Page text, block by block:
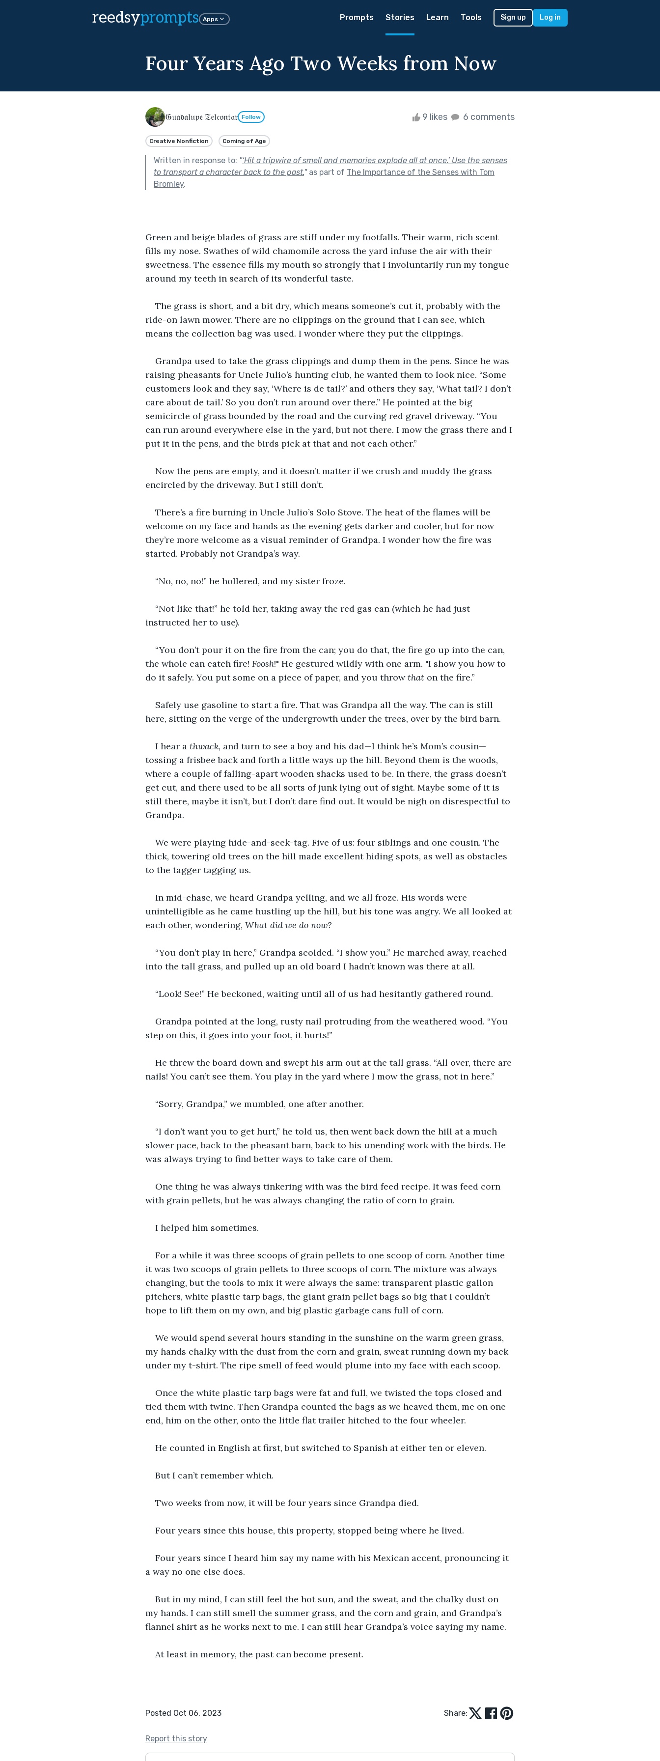
reedsyprompts Apps Prompts Stories Learn Tools Sign up Log in
Four Years Ago Two Weeks from Now
𝔊𝔲𝔞𝔡𝔞𝔩𝔲𝔭𝔢 𝔗𝔢𝔩𝔠𝔬𝔫𝔱𝔞𝔯 Follow 9 likes 6 comments
Creative Nonfiction Coming of Age
Written in response to: "‘Hit a tripwire of smell and memories explode all at once.’ Use the senses
to transport a character back to the past."as part of The Importance of the Senses with Tom
Bromley.
Green and beige blades of grass are stiff under my footfalls. Their warm, rich scent
fills my nose. Swathes of wild chamomile across the yard infuse the air with their
sweetness. The essence fills my mouth so strongly that I involuntarily run my tongue
around my teeth in search of its wonderful taste.
The grass is short, and a bit dry, which means someone’s cut it, probably with the
ride-on lawn mower. There are no clippings on the ground that I can see, which
means the collection bag was used. I wonder where they put the clippings.
Grandpa used to take the grass clippings and dump them in the pens. Since he was
raising pheasants for Uncle Julio’s hunting club, he wanted them to look nice. “Some
customers look and they say, ‘Where is de tail?’ and others they say, ‘What tail? I don’t
care about de tail.’ So you don’t run around over there.” He pointed at the big
semicircle of grass bounded by the road and the curving red gravel driveway. “You
can run around everywhere else in the yard, but not there. I mow the grass there and I
put it in the pens, and the birds pick at that and not each other.”
Now the pens are empty, and it doesn’t matter if we crush and muddy the grass
encircled by the driveway. But I still don’t.
There’s a fire burning in Uncle Julio’s Solo Stove. The heat of the flames will be
welcome on my face and hands as the evening gets darker and cooler, but for now
they’re more welcome as a visual reminder of Grandpa. I wonder how the fire was
started. Probably not Grandpa’s way.
“No, no, no!” he hollered, and my sister froze.
“Not like that!” he told her, taking away the red gas can (which he had just
instructed her to use).
“You don’t pour it on the fire from the can; you do that, the fire go up into the can,
the whole can catch fire! Foosh!" He gestured wildly with one arm. "I show you how to
do it safely. You put some on a piece of paper, and you throw that on the fire.”
Safely use gasoline to start a fire. That was Grandpa all the way. The can is still
here, sitting on the verge of the undergrowth under the trees, over by the bird barn.
I hear a thwack, and turn to see a boy and his dad—I think he’s Mom’s cousin—
tossing a frisbee back and forth a little ways up the hill. Beyond them is the woods,
where a couple of falling-apart wooden shacks used to be. In there, the grass doesn’t
get cut, and there used to be all sorts of junk lying out of sight. Maybe some of it is
still there, maybe it isn’t, but I don’t dare find out. It would be nigh on disrespectful to
Grandpa.
We were playing hide-and-seek-tag. Five of us: four siblings and one cousin. The
thick, towering old trees on the hill made excellent hiding spots, as well as obstacles
to the tagger tagging us.
In mid-chase, we heard Grandpa yelling, and we all froze. His words were
unintelligible as he came hustling up the hill, but his tone was angry. We all looked at
each other, wondering, What did we do now?
“You don’t play in here,” Grandpa scolded. “I show you.” He marched away, reached
into the tall grass, and pulled up an old board I hadn’t known was there at all.
“Look! See!” He beckoned, waiting until all of us had hesitantly gathered round.
Grandpa pointed at the long, rusty nail protruding from the weathered wood. “You
step on this, it goes into your foot, it hurts!”
He threw the board down and swept his arm out at the tall grass. “All over, there are
nails! You can’t see them. You play in the yard where I mow the grass, not in here.”
“Sorry, Grandpa,” we mumbled, one after another.
“I don’t want you to get hurt,” he told us, then went back down the hill at a much
slower pace, back to the pheasant barn, back to his unending work with the birds. He
was always trying to find better ways to take care of them.
One thing he was always tinkering with was the bird feed recipe. It was feed corn
with grain pellets, but he was always changing the ratio of corn to grain.
I helped him sometimes.
For a while it was three scoops of grain pellets to one scoop of corn. Another time
it was two scoops of grain pellets to three scoops of corn. The mixture was always
changing, but the tools to mix it were always the same: transparent plastic gallon
pitchers, white plastic tarp bags, the giant grain pellet bags so big that I couldn’t
hope to lift them on my own, and big plastic garbage cans full of corn.
We would spend several hours standing in the sunshine on the warm green grass,
my hands chalky with the dust from the corn and grain, sweat running down my back
under my t-shirt. The ripe smell of feed would plume into my face with each scoop.
Once the white plastic tarp bags were fat and full, we twisted the tops closed and
tied them with twine. Then Grandpa counted the bags as we heaved them, me on one
end, him on the other, onto the little flat trailer hitched to the four wheeler.
He counted in English at first, but switched to Spanish at either ten or eleven.
But I can’t remember which.
Two weeks from now, it will be four years since Grandpa died.
Four years since this house, this property, stopped being where he lived.
Four years since I heard him say my name with his Mexican accent, pronouncing it
a way no one else does.
But in my mind, I can still feel the hot sun, and the sweat, and the chalky dust on
my hands. I can still smell the summer grass, and the corn and grain, and Grandpa’s
flannel shirt as he works next to me. I can still hear Grandpa’s voice saying my name.
At least in memory, the past can become present.
Posted Oct 06, 2023 Share:
Report this story